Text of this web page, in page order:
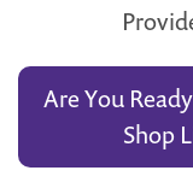
Are You
Shop